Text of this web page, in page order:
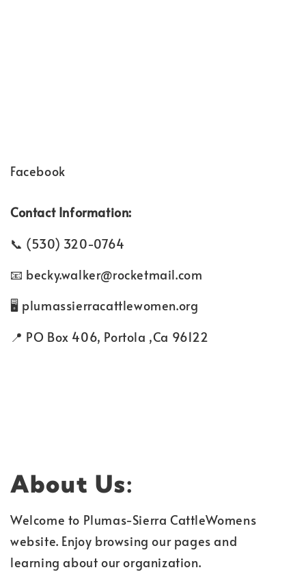
Facebook
Contact Information:
(530) 320-0764
becky.walker@rocketmail.com
plumassierracattlewomen.org
PO Box 406, Portola ,Ca 96122
About Us:
Welcome to Plumas-Sierra CattleWomens
website. Enjoy browsing our pages and
learning about our organization.